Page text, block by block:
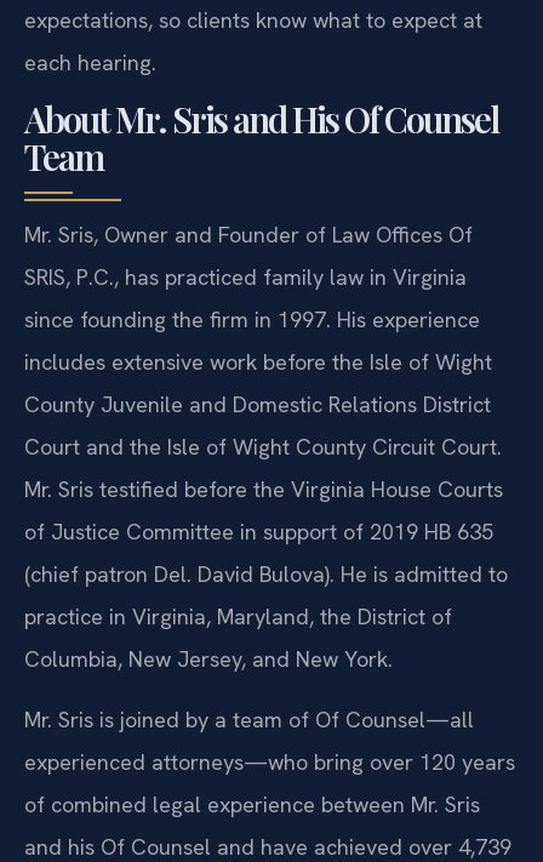
expectations, so clients know what to expect at
each hearing.
About Mr. Sris and His Of Counsel
Team
Mr. Sris, Owner and Founder of Law Offices Of
SRIS, P.C., has practiced family law in Virginia
since founding the firm in 1997. His experience
includes extensive work before the Isle of Wight
County Juvenile and Domestic Relations District
Court and the Isle of Wight County Circuit Court.
Mr. Sris testified before the Virginia House Courts
of Justice Committee in support of 2019 HB 635
(chief patron Del. David Bulova). He is admitted to
practice in Virginia, Maryland, the District of
Columbia, New Jersey, and New York.
Mr. Sris is joined by a team of Of Counsel—all
experienced attorneys—who bring over 120 years
of combined legal experience between Mr. Sris
and his Of Counsel and have achieved over 4,739